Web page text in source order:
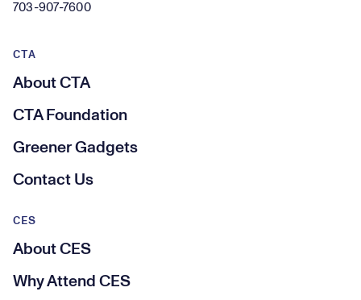
703-907-7600
CTA
About CTA
CTA Foundation
Greener Gadgets
Contact Us
CES
About CES
Why Attend CES